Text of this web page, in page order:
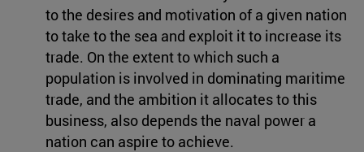
to the desires and motivation of a given nation
to take to the sea and exploit it to increase its
trade. On the extent to which such a
population is involved in dominating maritime
trade, and the ambition it allocates to this
business, also depends the naval power a
nation can aspire to achieve.